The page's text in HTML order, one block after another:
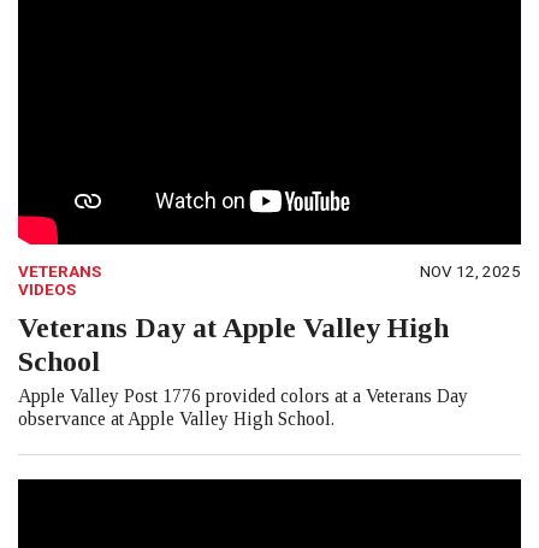
VETERANS
VIDEOS
NOV 12, 2025
Veterans Day at Apple Valley High
School
Apple Valley Post 1776 provided colors at a Veterans Day
observance at Apple Valley High School.